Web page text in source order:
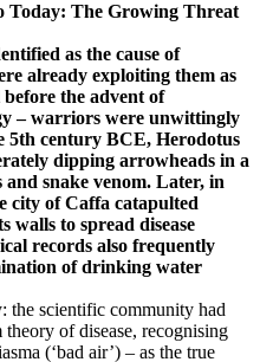
Today: The Growing Threat
as the cause of
already exploiting them as
the advent of
– warriors were unwittingly
5th century BCE, Herodotus
dipping arrowheads in a
snake venom. Later, in
city of Caffa catapulted
walls to spread disease
records also frequently
of drinking water
the scientific community had
of disease, recognising
(‘bad air’) – as the true